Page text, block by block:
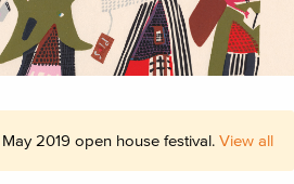
2019 open house festival. View all